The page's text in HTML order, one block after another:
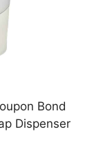
Bond
Dispenser